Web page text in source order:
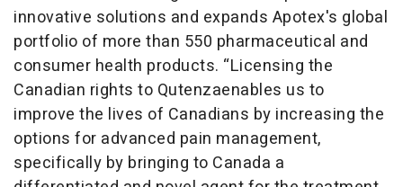
innovative solutions and expands Apotex's global
portfolio of more than 550 pharmaceutical and
consumer health products. “Licensing the
Canadian rights to Qutenzaenables us to
improve the lives of Canadians by increasing the
options for advanced pain management,
specifically by bringing to Canada a